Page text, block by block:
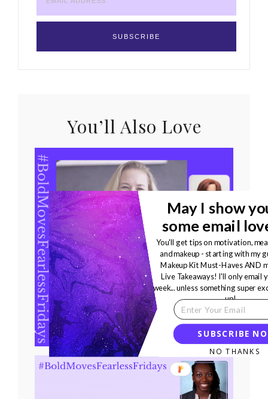
You’ll Also Love
Bold Moves Podcast
Episode 352 Fearless
Fridays 176 Kerrian’s
Challenge!
SUBSCRIBE
May I show
some email
You'll get tips on motivation,
and makeup - starting with my
Makeup Kit Must-Haves AND
Live Takeaways! I'll only email
week... unless something super
up!
NO THANKS